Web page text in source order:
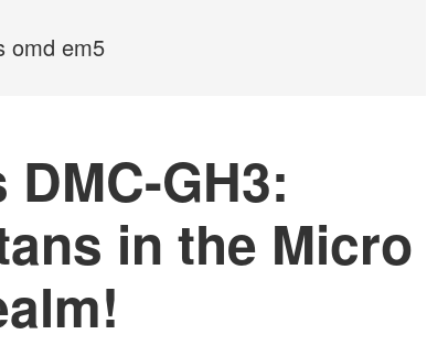
omd em5
DMC-GH3:
in the Micro